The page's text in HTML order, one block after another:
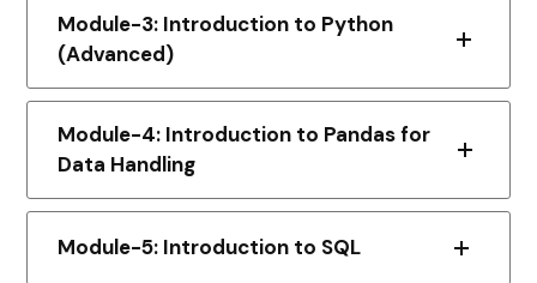
Module-3: Introduction to Python
(Advanced)
Module-4: Introduction to Pandas for
Data Handling
Module-5: Introduction to SQL